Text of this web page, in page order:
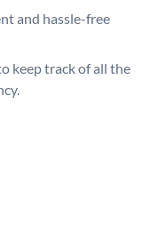
and hassle-free
keep track of all the